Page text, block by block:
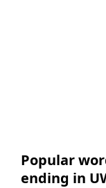
Popular
ending in